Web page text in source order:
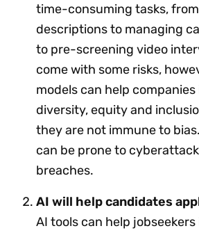
time-consuming tasks,
descriptions to managing
to pre-screening video
come with some risks,
models can help
diversity, equity and
they are not immune to
can be prone to
breaches.
AI will help candidates
AI tools can help